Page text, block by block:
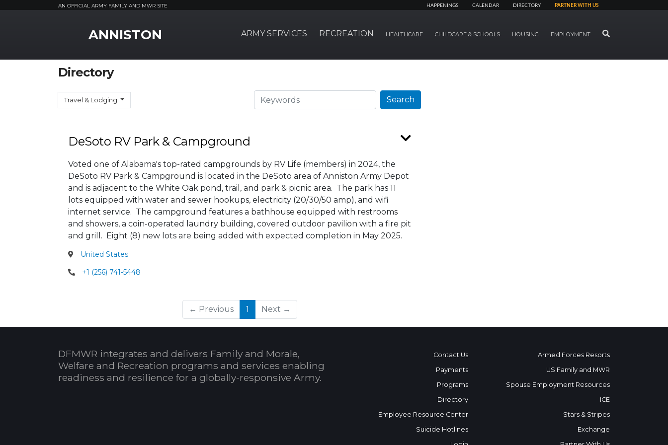
AN OFFICIAL ARMY FAMILY AND MWR SITE HAPPENINGS CALENDAR DIRECTORY PARTNER WITH US
ANNISTON ARMY SERVICES RECREATION HEALTHCARE CHILDCARE & SCHOOLS HOUSING EMPLOYMENT SEARCH
Directory
Travel & Lodging Search Search
DeSoto RV Park & Campground
Voted one of Alabama's top-rated campgrounds by RV Life (members) in 2024, the
DeSoto RV Park & Campground is located in the DeSoto area of Anniston Army Depot
and is adjacent to the White Oak pond, trail, and park & picnic area. The park has 11
lots equipped with water and sewer hookups, electricity (20/30/50 amp), and wifi
internet service. The campground features a bathhouse equipped with restrooms
and showers, a coin-operated laundry building, covered outdoor pavilion with a fire pit
and grill. Eight (8) new lots are being added with expected completion in May 2025.
United States
+1 (256) 741-5448
← Previous 1 (current)
Next →
DFMWR integrates and delivers Family and Morale,
Welfare and Recreation programs and services enabling
readiness and resilience for a globally-responsive Army.
Contact Us
Payments
Programs
Directory
Employee Resource Center
Suicide Hotlines
Armed Forces Resorts
US Family and MWR
Spouse Employment Resources
ICE
Stars & Stripes
Exchange